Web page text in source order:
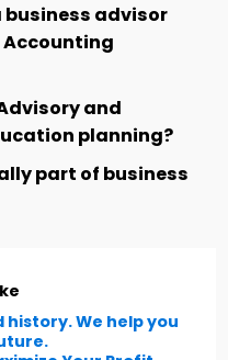
business advisor
Accounting
and
planning?
part of business
history. We help you